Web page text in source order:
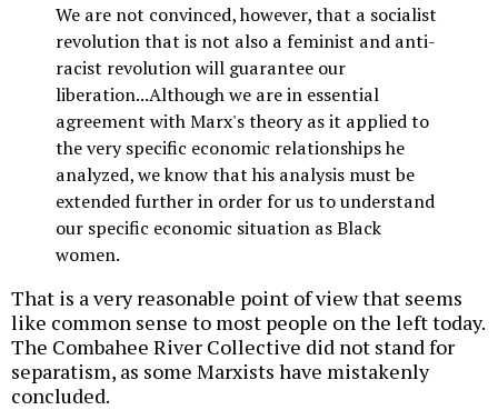
We are not convinced, however, that a socialist
revolution that is not also a feminist and anti-
racist revolution will guarantee our
liberation...Although we are in essential
agreement with Marx's theory as it applied to
the very specific economic relationships he
analyzed, we know that his analysis must be
extended further in order for us to understand
our specific economic situation as Black
women.
That is a very reasonable point of view that seems
like common sense to most people on the left today.
The Combahee River Collective did not stand for
separatism, as some Marxists have mistakenly
concluded.